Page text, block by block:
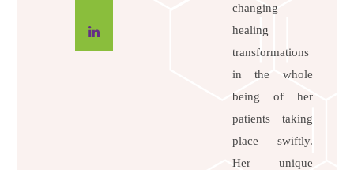
changing
healing
transformations
in the whole
being of her
patients taking
place swiftly.
Her unique